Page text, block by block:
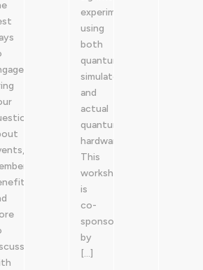
experiments
using
both
quantum
simulators
and
actual
quantum
hardware.
This
workshop
is
co-
sponsored
by
[…]